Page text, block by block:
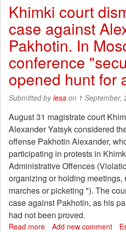
will
consider
the
appeal
for
an
extension
of
custody
Maxim
Solopova
Khimki court
case against
Pakhotin. In
conference
opened hunt for
Submitted bylesa on 1 September,
August 31 magistrate court
Alexander Yatsyk considered
offense Pakhotin Alexander,
participating in protests in
Administrative Offences
organizing or holding meetings,
marches or picketing "). The
case against Pakhotin, as his
had not been proved.
Read more about
Add new comment